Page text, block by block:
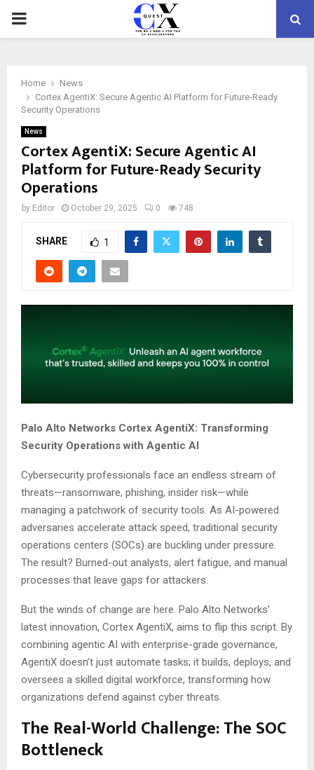
PRIMARY
Home
News
Cortex AgentiX: Secure Agentic AI Platform for Future-Ready
Security Operations
News
Cortex AgentiX: Secure Agentic AI
Platform for Future-Ready Security
Operations
by Editor October 29, 2025 0 748
SHARE 1
Palo Alto Networks Cortex AgentiX: Transforming
Security Operations with Agentic AI
Cybersecurity professionals face an endless stream of
threats—ransomware, phishing, insider risk—while
managing a patchwork of security tools. As AI-powered
adversaries accelerate attack speed, traditional security
operations centers (SOCs) are buckling under pressure.
The result? Burned-out analysts, alert fatigue, and manual
processes that leave gaps for attackers.
But the winds of change are here. Palo Alto Networks’
latest innovation, Cortex AgentiX, aims to flip this script. By
combining agentic AI with enterprise-grade governance,
AgentiX doesn’t just automate tasks; it builds, deploys, and
oversees a skilled digital workforce, transforming how
organizations defend against cyber threats.
The Real-World Challenge: The SOC
Bottleneck